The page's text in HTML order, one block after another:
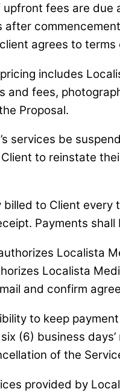
fees are
agrees to
includes
fees,
Proposal.
services be
to reinstate
billed to Client
Payments
Localista
Localista
and confirm
to keep
(6) business
of the
provided by